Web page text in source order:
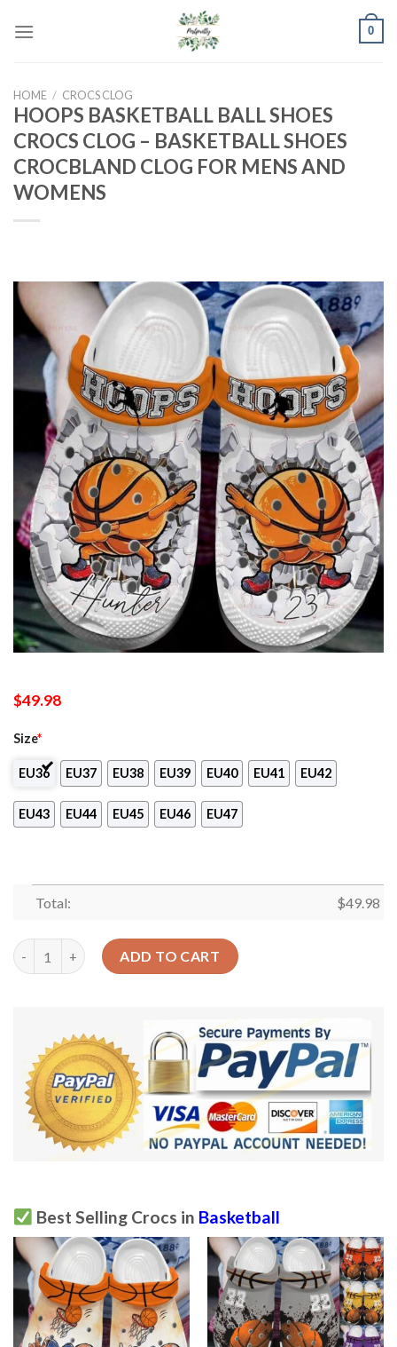
0
HOME / CROCS CLOG
HOOPS BASKETBALL BALL SHOES
CROCS CLOG – BASKETBALL SHOES
CROCBLAND CLOG FOR MENS AND
WOMENS
$49.98
Size*
EU36 EU37 EU38 EU39 EU40 EU41 EU42
EU43 EU44 EU45 EU46 EU47
Total: $49.98
Hoops Basketball Ball Shoes Crocs Clog – Basketball Shoes
ADD TO CART
Best Selling Crocs in Basketball